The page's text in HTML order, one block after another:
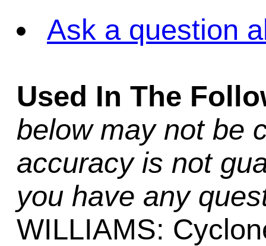
Ask a question
Used In The
below may not be
accuracy is not
you have any
WILLIAMS: